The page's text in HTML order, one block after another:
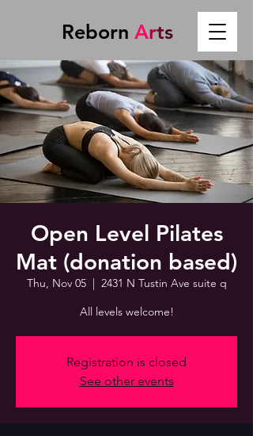
Reborn Arts
Open Level Pilates
Mat (donation based)
Thu, Nov 05
  |
2431 N Tustin Ave suite q
All levels welcome!
Registration is closed
See other events